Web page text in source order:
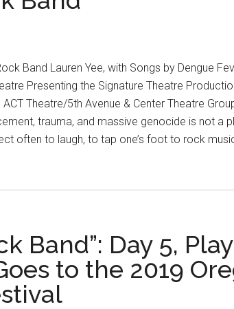
Band Lauren Yee, with Songs by Dengue
Presenting the Signature Theatre
ACT Theatre/5th Avenue & Center Theatre
trauma, and massive genocide is not a
often to laugh, to tap one’s foot to rock
Band”: Day 5,
to the 2019